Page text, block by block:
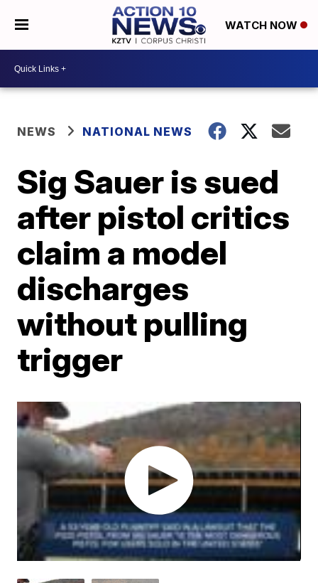
WATCH NOW
NEWS NATIONAL NEWS
Sig Sauer is sued
after pistol critics
claim a model
discharges
without pulling
trigger